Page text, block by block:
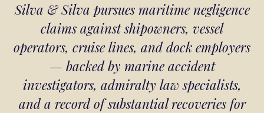
Silva & Silva pursues maritime negligence
claims against shipowners, vessel
operators, cruise lines, and dock employers
— backed by marine accident
investigators, admiralty law specialists,
and a record of substantial recoveries for